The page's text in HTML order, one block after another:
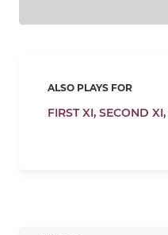
ALSO PLAYS FOR
FIRST XI, SECOND XI,